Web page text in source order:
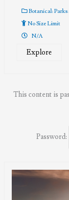
out
of
Botanical:
No Size Limit
N/A
Explore
This content is
Password: